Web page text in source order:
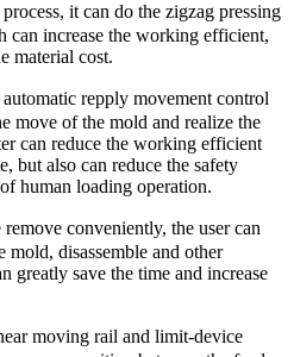
it can do the zigzag pressing
can increase the working efficient,
material cost.
repply movement control
move of the mold and realize the
can reduce the working efficient
but also can reduce the safety
human loading operation.
remove conveniently, the user can
mold, disassemble and other
greatly save the time and increase
moving rail and limit-device